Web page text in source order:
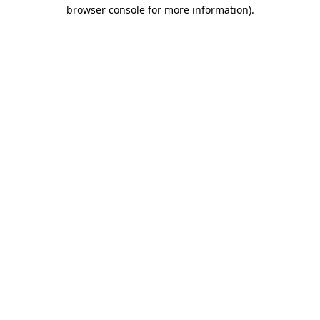
browser console for more information).